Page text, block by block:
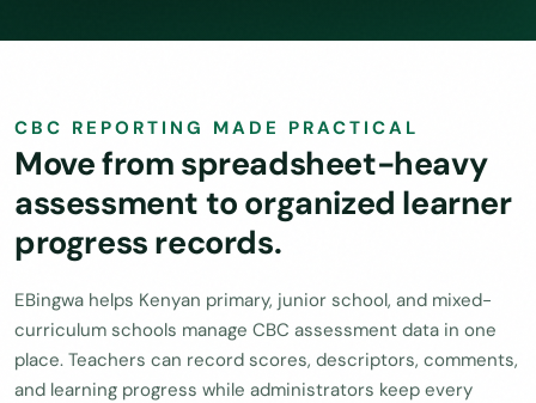
CBC REPORTING MADE PRACTICAL
Move from spreadsheet-heavy
assessment to organized learner
progress records.
EBingwa helps Kenyan primary, junior school, and mixed-
curriculum schools manage CBC assessment data in one
place. Teachers can record scores, descriptors, comments,
and learning progress while administrators keep every